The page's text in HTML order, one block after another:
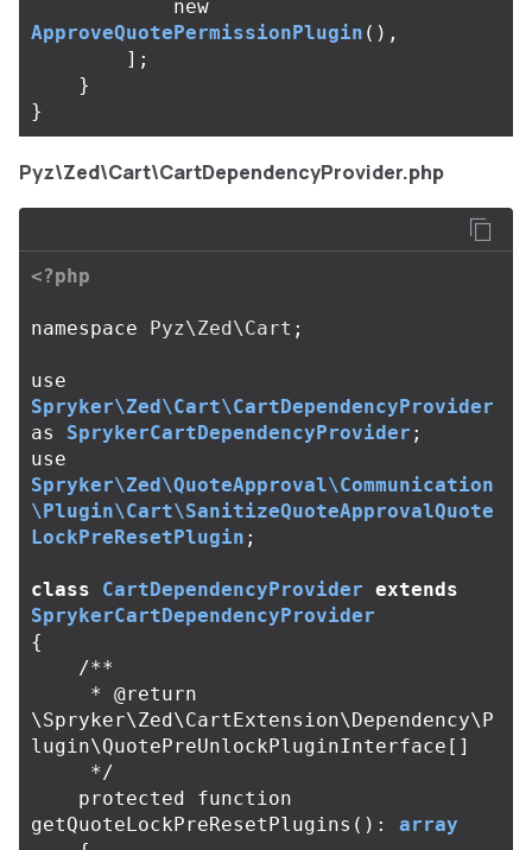
new
ApproveQuotePermissionPlugin (),
];
}
}
Pyz\Zed\Cart\CartDependencyProvider.php
<?php
namespace Pyz\Zed\Cart ;
use
Spryker\Zed\Cart\CartDependencyProvider
as
SprykerCartDependencyProvider ;
use
Spryker\Zed\QuoteApproval\Communication
\Plugin\Cart\SanitizeQuoteApprovalQuote
LockPreResetPlugin ;
class CartDependencyProvider extends
SprykerCartDependencyProvider
{
/**
\Spryker\Zed\CartExtension\Dependency\P
lugin\QuotePreUnlockPluginInterface[]
     */
protected
function
getQuoteLockPreResetPlugins ():
array